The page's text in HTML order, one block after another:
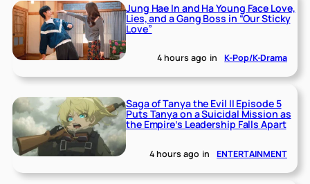
Jung Hae In and Ha Young Face Love,
Lies, and a Gang Boss in “Our Sticky
Love”
4 hours ago in K-Pop/K-Drama
Saga of Tanya the Evil II Episode 5
Puts Tanya on a Suicidal Mission as
the Empire’s Leadership Falls Apart
4 hours ago in ENTERTAINMENT